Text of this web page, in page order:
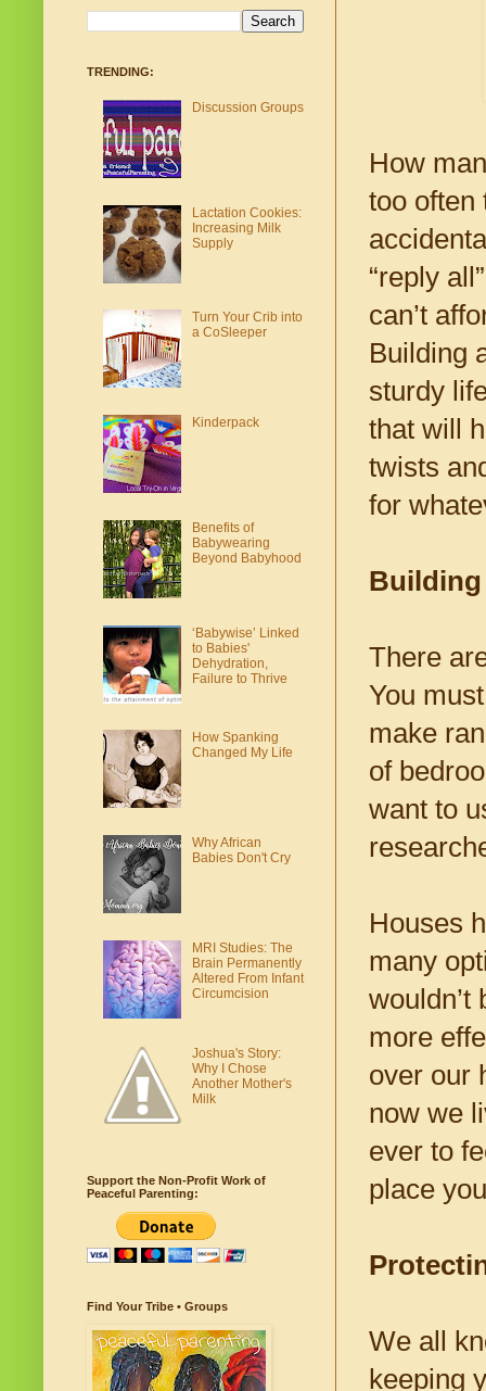
How
too often
“reply
can’t
Building
sturdy
that will
twists
for
There
You
make
of
want to
Houses
many
more
over our
now we
ever to
place
We all
keeping
TRENDING:
Discussion Groups
Lactation Cookies:
Increasing Milk
Supply
Turn Your Crib into
a CoSleeper
Kinderpack
Benefits of
Babywearing
Beyond Babyhood
‘Babywise’ Linked
to Babies'
Dehydration,
Failure to Thrive
How Spanking
Changed My Life
Why African
Babies Don't Cry
MRI Studies: The
Brain Permanently
Altered From Infant
Circumcision
Joshua's Story:
Why I Chose
Another Mother's
Milk
Support the Non-Profit Work of
Peaceful Parenting:
Find Your Tribe • Groups